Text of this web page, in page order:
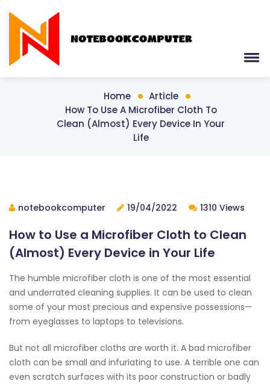
Home
Article
How To Use A Microfiber Cloth To
Clean (Almost) Every Device In Your
Life
notebookcomputer 19/04/2022 1310 Views
How to Use a Microfiber Cloth to Clean
(Almost) Every Device in Your Life
The humble microfiber cloth is one of the most essential
and underrated cleaning supplies. It can be used to clean
some of your most precious and expensive possessions—
from eyeglasses to laptops to televisions.
But not all microfiber cloths are worth it. A bad microfiber
cloth can be small and infuriating to use. A terrible one can
even scratch surfaces with its poor construction or badly